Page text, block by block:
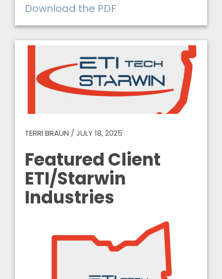
Download the PDF
TERRI BRAUN / JULY 18, 2025
Featured Client
ETI/Starwin
Industries